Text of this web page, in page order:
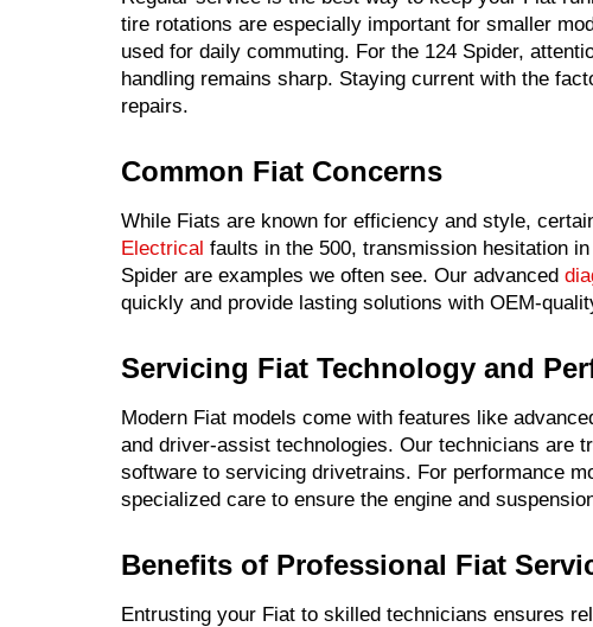
tire rotations are especially important for smaller
used for daily commuting. For the 124 Spider,
handling remains sharp. Staying current with the
repairs.
Common Fiat Concerns
While Fiats are known for efficiency and style,
Electrical faults in the 500, transmission hesitation
Spider are examples we often see. Our advanced
quickly and provide lasting solutions with OEM-
Servicing Fiat Technology and
Modern Fiat models come with features like
and driver-assist technologies. Our technicians are
software to servicing drivetrains. For performance
specialized care to ensure the engine and
Benefits of Professional Fiat
Entrusting your Fiat to skilled technicians ensures